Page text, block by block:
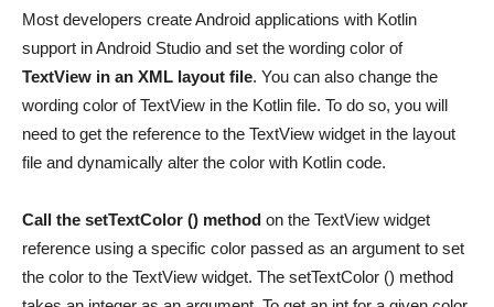
Most developers create Android applications with Kotlin
support in Android Studio and set the wording color of
TextView in an XML layout file. You can also change the
wording color of TextView in the Kotlin file. To do so, you will
need to get the reference to the TextView widget in the layout
file and dynamically alter the color with Kotlin code.
Call the setTextColor () method on the TextView widget
reference using a specific color passed as an argument to set
the color to the TextView widget. The setTextColor () method